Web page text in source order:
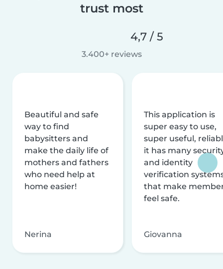
trust most
4,7 / 5
3.400+ reviews
Beautiful and safe
way to find
babysitters and
make the daily life of
mothers and fathers
who need help at
home easier!
Nerina
This application is
super easy to use,
super useful,
it has many
and identity
verification
that make
feel safe.
Giovanna